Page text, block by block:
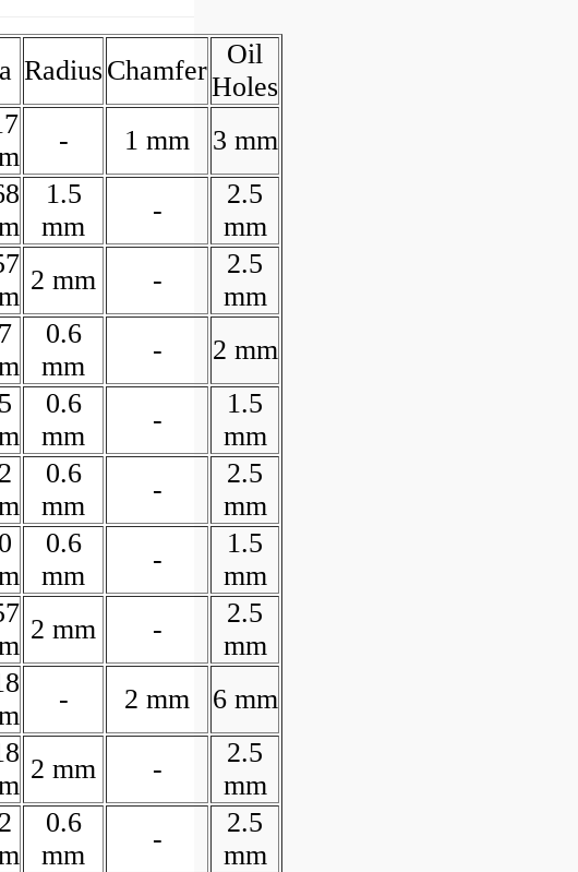
RadiusChamfer
Oil
Holes
- 1 mm 3 mm
1.5
mm
-
2.5
mm
2 mm -
2.5
mm
0.6
mm
- 2 mm
0.6
mm
-
1.5
mm
0.6
mm
-
2.5
mm
0.6
mm
-
1.5
mm
2 mm -
2.5
mm
- 2 mm 6 mm
2 mm -
2.5
mm
0.6
mm
-
2.5
mm